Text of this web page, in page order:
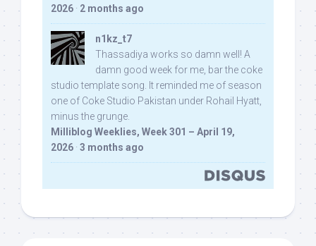
2026 · 2 months ago
n1kz_t7
Thassadiya works so damn well! A
damn good week for me, bar the coke
studio template song. It reminded me of season
one of Coke Studio Pakistan under Rohail Hyatt,
minus the grunge.
Milliblog Weeklies, Week 301 – April 19,
2026 · 3 months ago